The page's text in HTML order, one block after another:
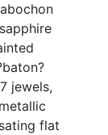
jewels,
flat